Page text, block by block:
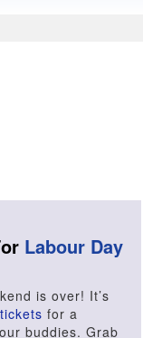
Labour Day
is over! It’s
for a
buddies. Grab